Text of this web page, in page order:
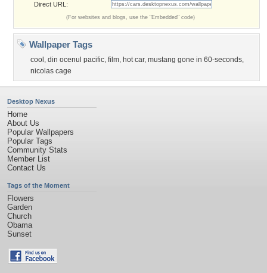
Direct URL:
(For websites and blogs, use the "Embedded" code)
Wallpaper Tags
cool , din ocenul pacific, film, hot car, mustang gone in 60-seconds,
nicolas cage
Desktop Nexus
Home
About Us
Popular Wallpapers
Popular Tags
Community Stats
Member List
Contact Us
Tags of the Moment
Flowers
Garden
Church
Obama
Sunset